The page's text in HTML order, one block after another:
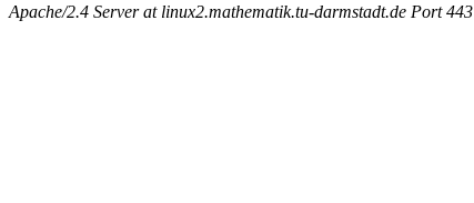
Apache/2.4 Server at linux2.mathematik.tu-darmstadt.de Port 443